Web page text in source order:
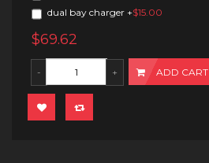
dual bay charger+$15.00
$69.62
ADD CART